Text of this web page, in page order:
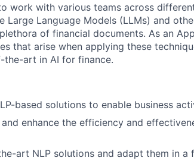
work with various teams across
Language Models (LLMs) and
of financial documents. As an
that arise when applying these
art in AI for finance.
based solutions to enable business
enhance the efficiency and
art NLP solutions and adapt them in a